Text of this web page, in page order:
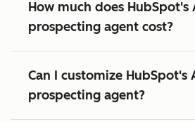
How much does HubSpot's
prospecting agent cost?
Can I customize HubSpot's
prospecting agent?